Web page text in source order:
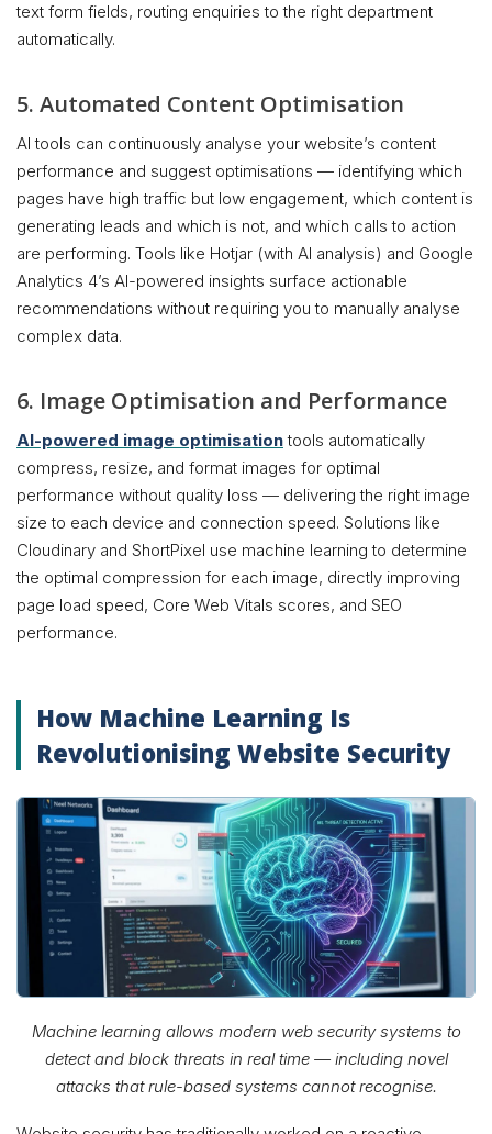
text form fields, routing enquiries to the right department
automatically.
5. Automated Content Optimisation
AI tools can continuously analyse your website’s content
performance and suggest optimisations — identifying which
pages have high traffic but low engagement, which content is
generating leads and which is not, and which calls to action
are performing. Tools like Hotjar (with AI analysis) and Google
Analytics 4’s AI-powered insights surface actionable
recommendations without requiring you to manually analyse
complex data.
6. Image Optimisation and Performance
AI-powered image optimisationtools automatically
compress, resize, and format images for optimal
performance without quality loss — delivering the right image
size to each device and connection speed. Solutions like
Cloudinary and ShortPixel use machine learning to determine
the optimal compression for each image, directly improving
page load speed, Core Web Vitals scores, and SEO
performance.
How Machine Learning Is
Revolutionising Website Security
Machine learning allows modern web security systems to
detect and block threats in real time — including novel
attacks that rule-based systems cannot recognise.